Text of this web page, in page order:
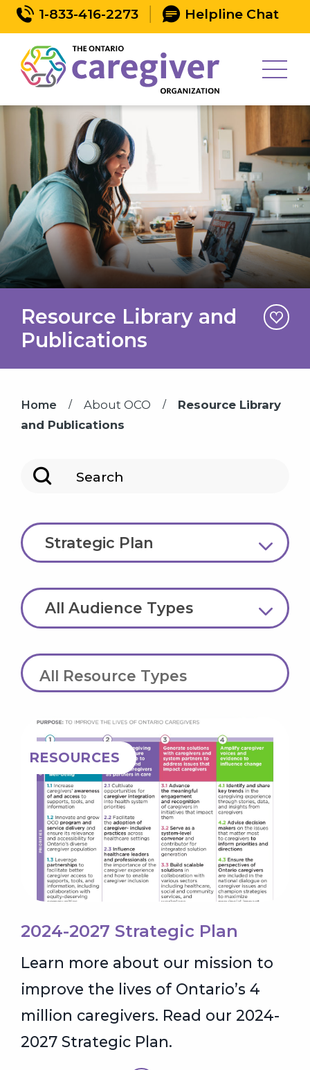
1-833-416-2273 Helpline Chat
Resource Library and
Publications
Home / About OCO /
Resource Library
and Publications
Search
Topic
Strategic Plan
Audience Type
All Audience Types
Resource Type
RESOURCES
2024-2027 Strategic Plan
Learn more about our mission to
improve the lives of Ontario’s 4
million caregivers. Read our 2024-
2027 Strategic Plan.